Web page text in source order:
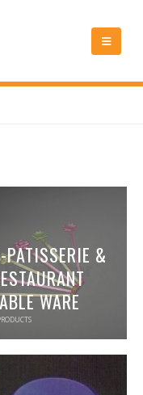
PATISSERIE &
WARE